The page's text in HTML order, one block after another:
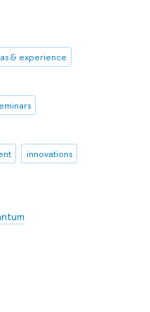
& experience
innovations